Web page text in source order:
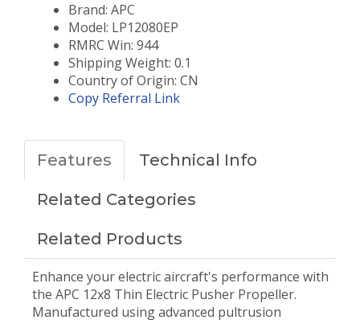
Brand: APC
Model: LP12080EP
RMRC Win: 944
Shipping Weight: 0.1
Country of Origin: CN
Copy Referral Link
Features Technical Info
Related Categories
Related Products
Enhance your electric aircraft's performance with
the APC 12x8 Thin Electric Pusher Propeller.
Manufactured using advanced pultrusion